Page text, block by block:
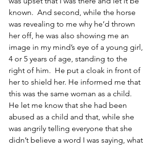
known.  And second, while the horse
was revealing to me why he’d thrown
her off, he was also showing me an
image in my mind’s eye of a young girl,
4 or 5 years of age, standing to the
right of him.  He put a cloak in front of
her to shield her. He informed me that
this was the same woman as a child.
He let me know that she had been
abused as a child and that, while she
was angrily telling everyone that she
didn’t believe a word I was saying, what